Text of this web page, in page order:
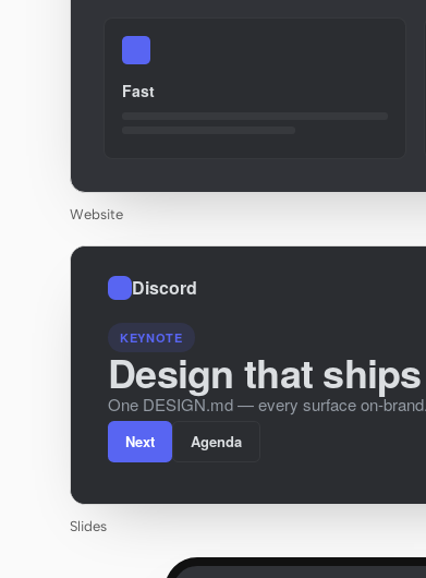
Fast
Website
Discord
KEYNOTE
Design that
One DESIGN.md — every surface on-brand.
Next Agenda
Slides